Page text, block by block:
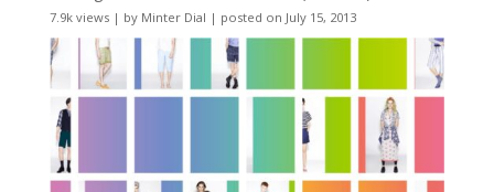
7.9k views| by Minter Dial | posted on July 15, 2013